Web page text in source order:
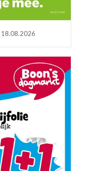
18.08.2026